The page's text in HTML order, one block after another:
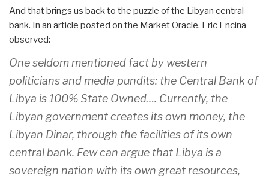
And that brings us back to the puzzle of the Libyan central
bank. In an article posted on the Market Oracle, Eric Encina
observed:
One seldom mentioned fact by western
politicians and media pundits: the Central Bank of
Libya is 100% State Owned…. Currently, the
Libyan government creates its own money, the
Libyan Dinar, through the facilities of its own
central bank. Few can argue that Libya is a
sovereign nation with its own great resources,